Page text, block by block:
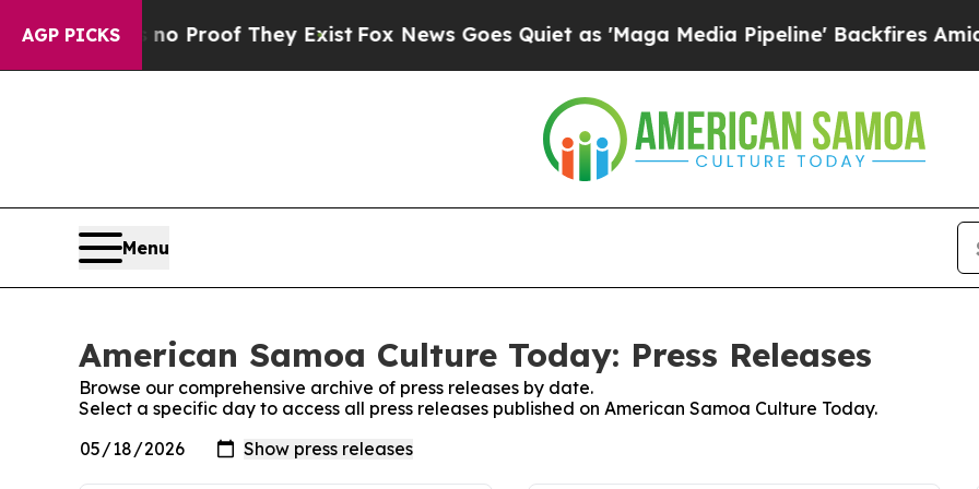
AGP PICKS
Offers no Proof They ExistFox News Goes Quiet as 'Maga Media Pipeline' Backfires Amid
Menu
American Samoa Culture Today: Press Releases
Browse our comprehensive archive of press releases by date.
Select a specific day to access all press releases published on American Samoa Culture Today.